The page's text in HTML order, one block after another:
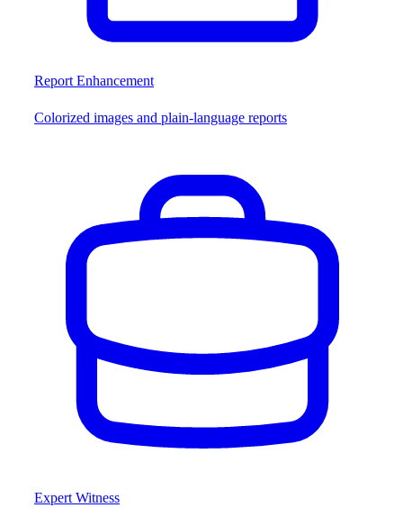
Report Enhancement
Colorized images and plain-language reports
Expert Witness